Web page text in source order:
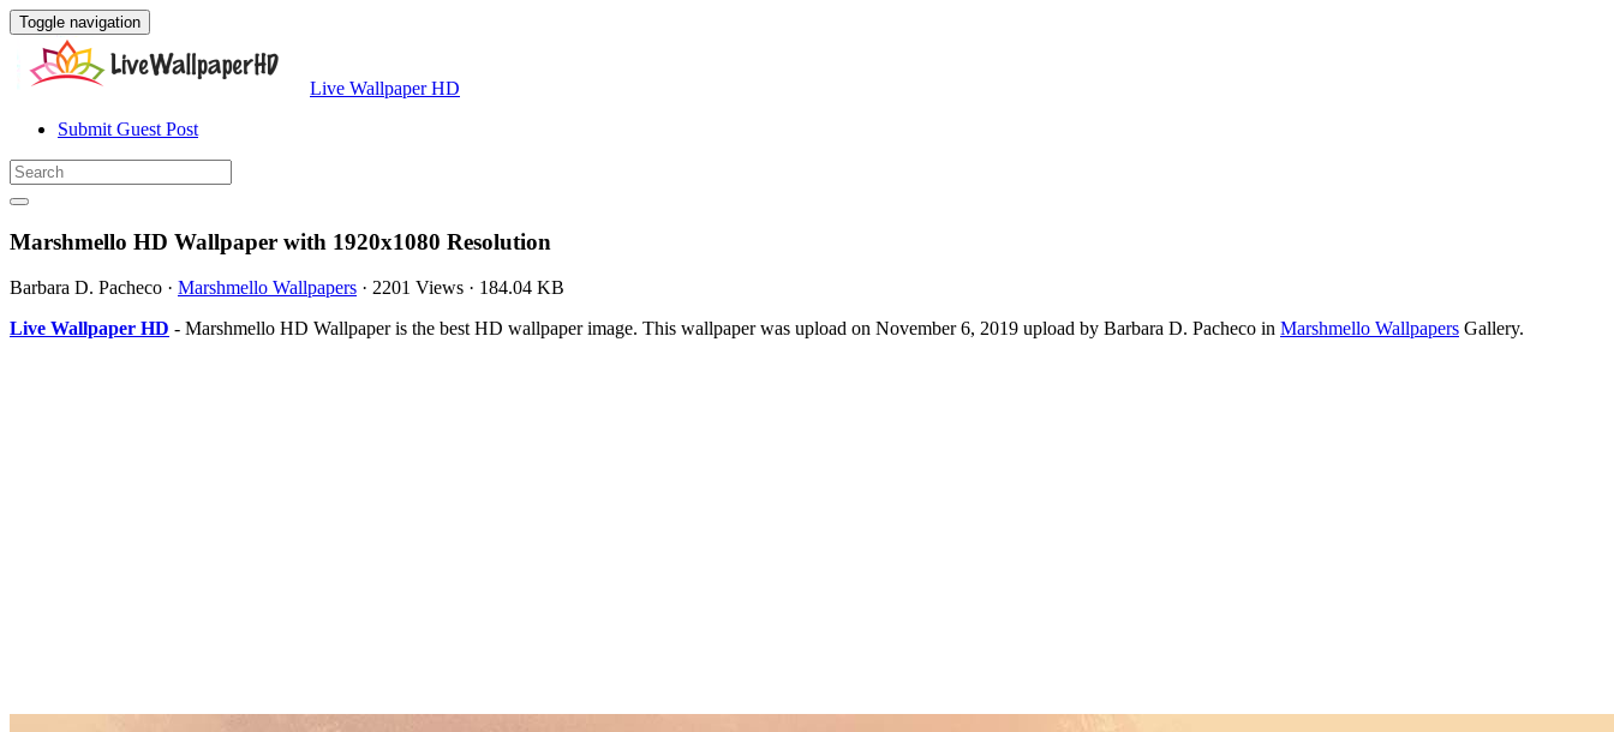
Toggle navigation
Live Wallpaper HD
Submit Guest Post
Marshmello HD Wallpaper with 1920x1080 Resolution
Barbara D. Pacheco · Marshmello Wallpapers · 2201 Views · 184.04 KB
Live Wallpaper HD - Marshmello HD Wallpaper is the best HD wallpaper image. This wallpaper was upload on November 6, 2019 upload by Barbara D. Pacheco in Marshmello Wallpapers Gallery.